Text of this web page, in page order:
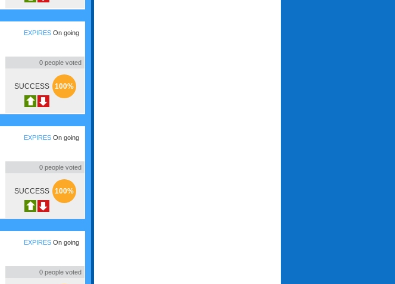
EXPIRES On going
0 people voted
SUCCESS 100%
EXPIRES On going
0 people voted
SUCCESS 100%
EXPIRES On going
0 people voted